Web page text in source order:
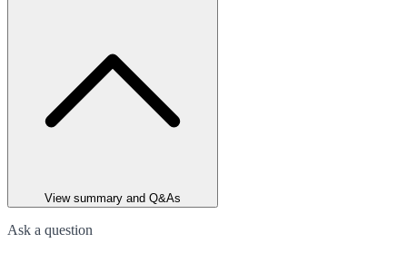
View summary and Q&As
Ask a question